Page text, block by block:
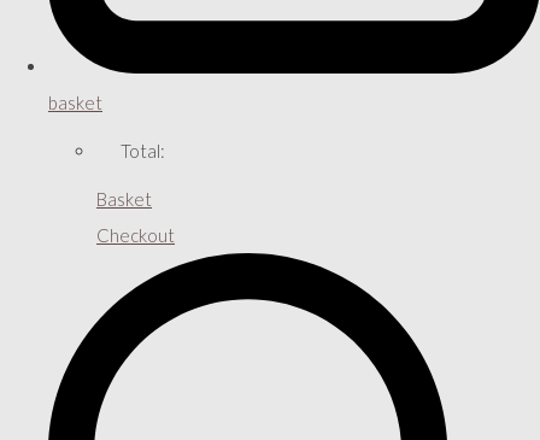
basket
Total:
Basket
Checkout